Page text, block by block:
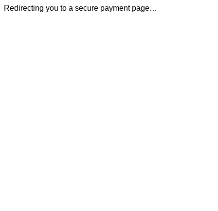
Redirecting you to a secure payment page…